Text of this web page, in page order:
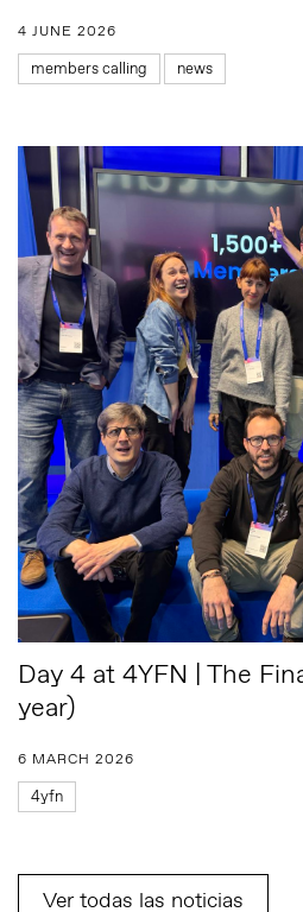
4 JUNE 2026
members calling news
Day 4 at 4YFN | The
year)
6 MARCH 2026
4yfn
Ver todas las noticias